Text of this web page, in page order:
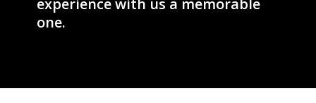
experience with us a memorable
one.